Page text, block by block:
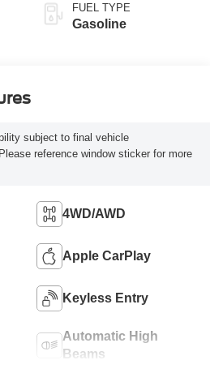
FUEL TYPE
Gasoline
subject to final vehicle
reference window sticker for more
4WD/AWD
Apple CarPlay
Keyless Entry
Automatic High
Beams